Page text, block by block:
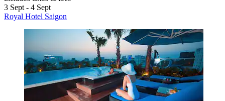
3 Sept - 4 Sept
Royal Hotel Saigon